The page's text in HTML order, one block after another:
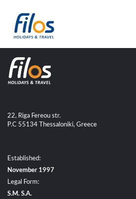
22, Riga Fereou str.
P.C 55134 Thessaloniki, Greece
Established:
November 1997
Legal Form:
S.M. S.A.